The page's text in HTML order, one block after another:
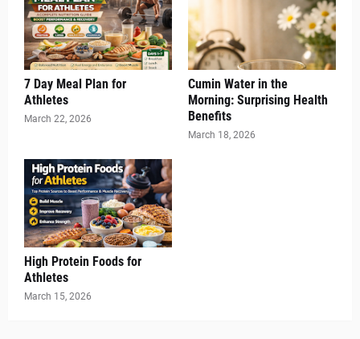
7 Day Meal Plan for
Athletes
March 22, 2026
Cumin Water in the
Morning: Surprising Health
Benefits
March 18, 2026
High Protein Foods for
Athletes
March 15, 2026